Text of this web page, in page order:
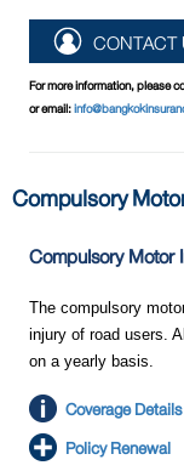
CONTACT
For more information, please
or email:
Compulsory
Compulsory Motor
The compulsory
injury of road users.
on a yearly basis.
Coverage Details
Policy Renewal